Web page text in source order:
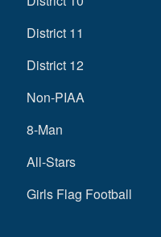
District 11
District 12
Non-PIAA
8-Man
All-Stars
Girls Flag Football